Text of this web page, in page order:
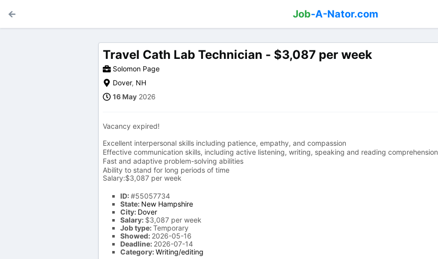
Job-A-Nator.com
Travel Cath Lab Technician - $3,087 per week
Solomon Page
Dover, NH
16 May 2026
Vacancy expired!
Excellent interpersonal skills including patience, empathy, and compassion
Effective communication skills, including active listening, writing, speaking and reading comprehension
Fast and adaptive problem-solving abilities
Ability to stand for long periods of time
Salary:$3,087 per week
ID:#55057734
State: New Hampshire
City: Dover
Salary: $3,087 per week
Job type:Temporary
Showed: 2026-05-16
Deadline: 2026-07-14
Category:Writing/editing